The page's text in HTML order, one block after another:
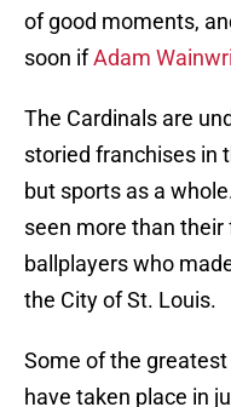
of good moments,
soon ifAdam
The Cardinals are
storied franchises in
but sports as a
seen more than
ballplayers who
the City of St. Louis.
Some of the
have taken place in